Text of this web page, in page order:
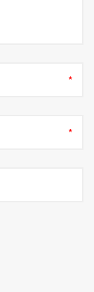
*
*